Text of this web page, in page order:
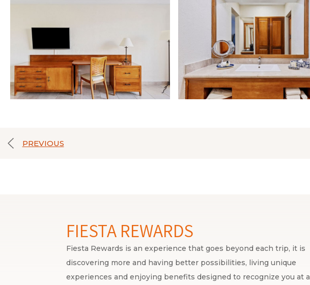
PREVIOUS
FIESTA REWARDS
Fiesta Rewards is an experience that goes beyond each trip, it is
discovering more and having better possibilities, living unique
experiences and enjoying benefits designed to recognize you at all